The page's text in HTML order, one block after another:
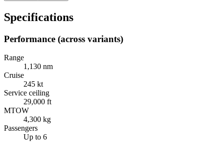
Specifications
Performance (across variants)
Range
1,130 nm
Cruise
245 kt
Service ceiling
29,000 ft
MTOW
4,300 kg
Passengers
Up to 6